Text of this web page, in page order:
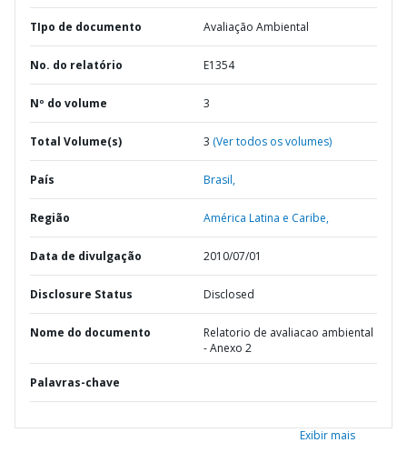
TIpo de documento Avaliação Ambiental
No. do relatório E1354
Nº do volume 3
Total Volume(s) 3 (Ver todos os volumes)
País Brasil,
Região América Latina e Caribe,
Data de divulgação 2010/07/01
Disclosure Status Disclosed
Nome do documento
Relatorio de avaliacao ambiental
- Anexo 2
Palavras-chave
Exibir mais